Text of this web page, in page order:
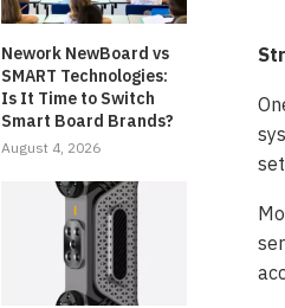
Nework NewBoard vs
SMART Technologies:
Is It Time to Switch
Smart Board Brands?
August 4, 2026